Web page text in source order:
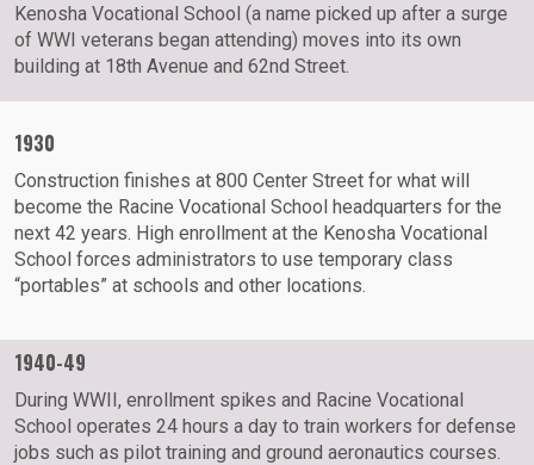
Kenosha Vocational School (a name picked up after a surge
of WWI veterans began attending) moves into its own
building at 18th Avenue and 62nd Street.
1930
Construction finishes at 800 Center Street for what will
become the Racine Vocational School headquarters for the
next 42 years. High enrollment at the Kenosha Vocational
School forces administrators to use temporary class
“portables” at schools and other locations.
1940-49
During WWII, enrollment spikes and Racine Vocational
School operates 24 hours a day to train workers for defense
jobs such as pilot training and ground aeronautics courses.